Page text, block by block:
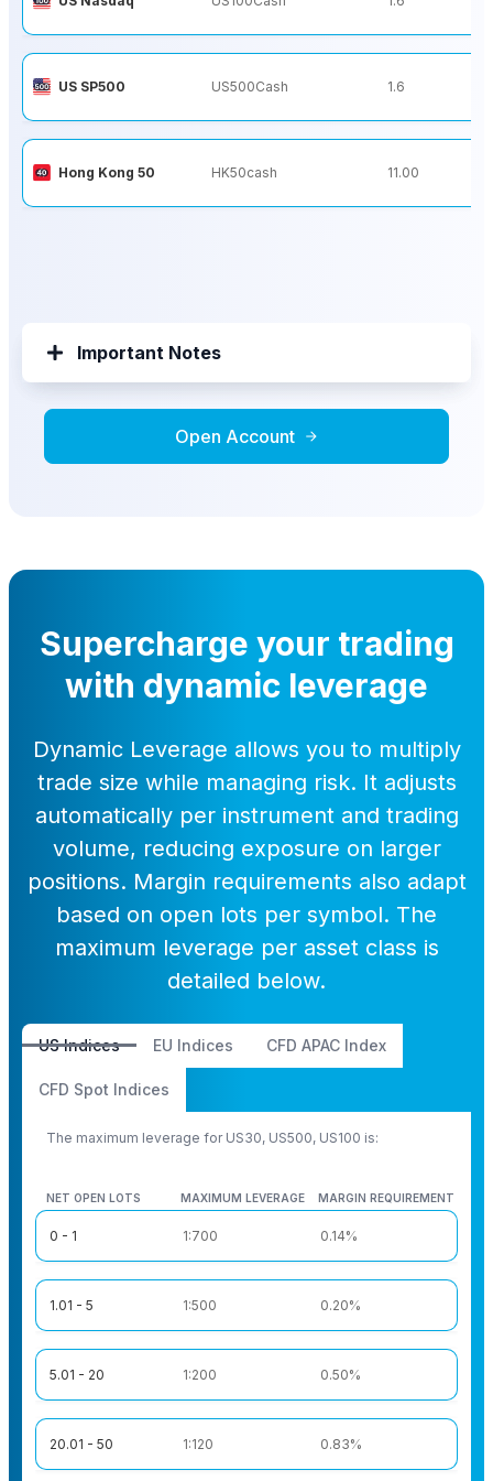
US SP500 US500Cash 1.6
Hong Kong 50 HK50cash 11.00
Important Notes
Open Account
Supercharge your trading
with dynamic leverage
Dynamic Leverage allows you to multiply
trade size while managing risk. It adjusts
automatically per instrument and trading
volume, reducing exposure on larger
positions. Margin requirements also adapt
based on open lots per symbol. The
maximum leverage per asset class is
detailed below.
US Indices EU Indices CFD APAC Index
CFD Spot Indices
The maximum leverage for US30, US500, US100 is:
NET OPEN LOTS MAXIMUM LEVERAGE MARGIN REQUIREMENT
NET OPEN LOTS MAXIMUM LEVERAGE MARGIN REQUIREMENT
0 - 1 1:700 0.14%
1.01 - 5 1:500 0.20%
5.01 - 20 1:200 0.50%
20.01 - 50 1:120 0.83%